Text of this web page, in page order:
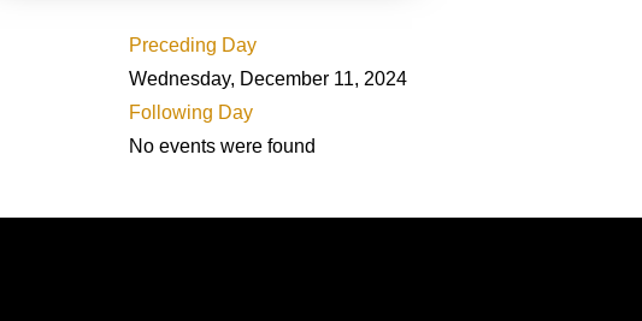
Preceding Day
Wednesday, December 11, 2024
Following Day
No events were found